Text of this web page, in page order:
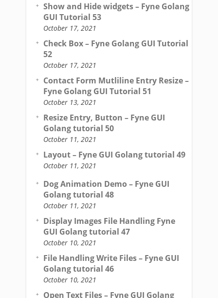
Show and Hide widgets – Fyne Golang
GUI Tutorial 53
October 17, 2021
Check Box – Fyne Golang GUI Tutorial
52
October 17, 2021
Contact Form Mutliline Entry Resize –
Fyne Golang GUI Tutorial 51
October 13, 2021
Resize Entry, Button – Fyne GUI
Golang tutorial 50
October 11, 2021
Layout – Fyne GUI Golang tutorial 49
October 11, 2021
Dog Animation Demo – Fyne GUI
Golang tutorial 48
October 11, 2021
Display Images File Handling Fyne
GUI Golang tutorial 47
October 10, 2021
File Handling Write Files – Fyne GUI
Golang tutorial 46
October 10, 2021
Open Text Files – Fyne GUI Golang